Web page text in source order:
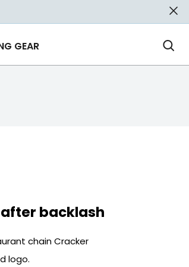
GEAR
backlash
chain Cracker
logo.